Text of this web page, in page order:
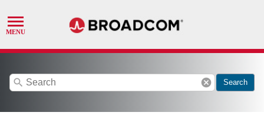
search cancel Search